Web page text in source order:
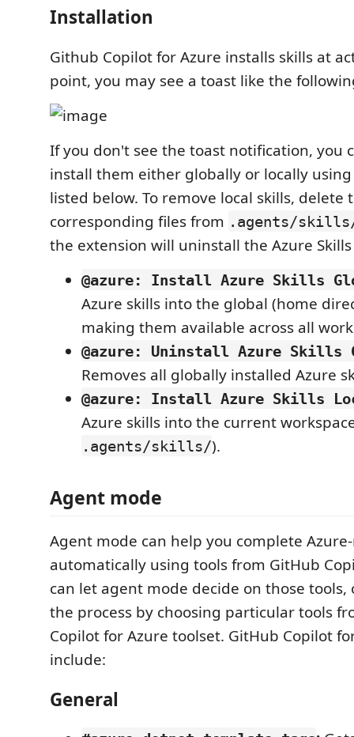
Installation
Github Copilot for Azure installs skills at
point, you may see a toast like the
If you don't see the toast notification, you
install them either globally or locally
listed below. To remove local skills, delete
corresponding files from .agents/
the extension will uninstall the Azure
@azure: Install Azure Skills
Azure skills into the global (home
making them available across all
@azure: Uninstall Azure Skills
Removes all globally installed Azure
@azure: Install Azure Skills
Azure skills into the current
.agents/skills/).
Agent mode
Agent mode can help you complete
automatically using tools from GitHub
can let agent mode decide on those tools,
the process by choosing particular tools
Copilot for Azure toolset. GitHub Copilot
include:
General